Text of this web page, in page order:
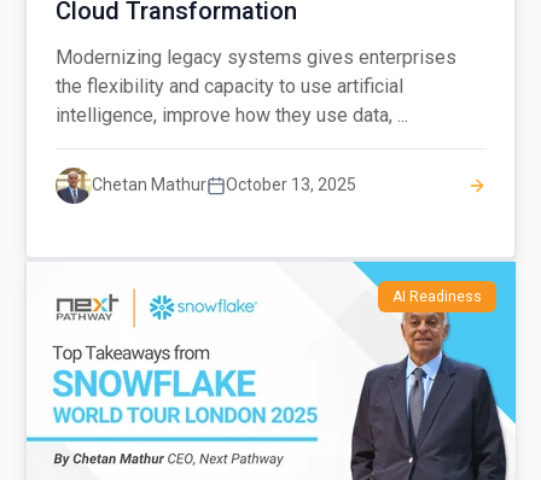
Cloud Transformation
Modernizing legacy systems gives enterprises
the flexibility and capacity to use artificial
intelligence, improve how they use data, ...
Chetan Mathur October 13, 2025
AI Readiness